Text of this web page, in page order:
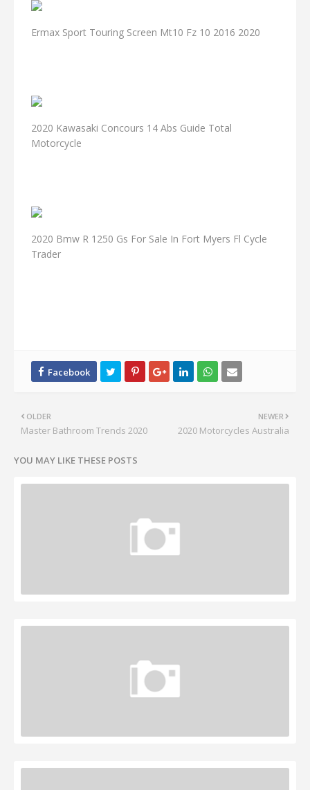
Ermax Sport Touring Screen Mt10 Fz 10 2016 2020
2020 Kawasaki Concours 14 Abs Guide Total
Motorcycle
2020 Bmw R 1250 Gs For Sale In Fort Myers Fl Cycle
Trader
NEWER
2020 Motorcycles Australia
OLDER
Master Bathroom Trends 2020
YOU MAY LIKE THESE POSTS